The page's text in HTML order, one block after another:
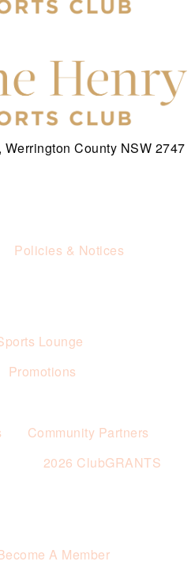
County NSW 2747
Policies & Notices
Lounge
Promotions
Community Partners
2026 ClubGRANTS
A Member